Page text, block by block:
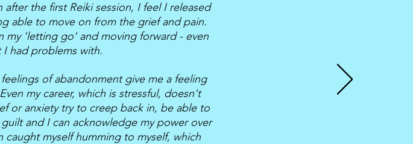
the first Reiki session, I feel I released
able to move on from the grief and pain.
my 'letting go' and moving forward - even
I had problems with.
of abandonment give me a feeling
my career, which is stressful, doesn't
or anxiety try to creep back in, be able to
and I can acknowledge my power over
myself humming to myself, which